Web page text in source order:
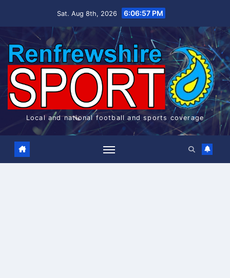
Sat. Aug 8th, 2026 6:06:58 PM
Local and national football and sports coverage